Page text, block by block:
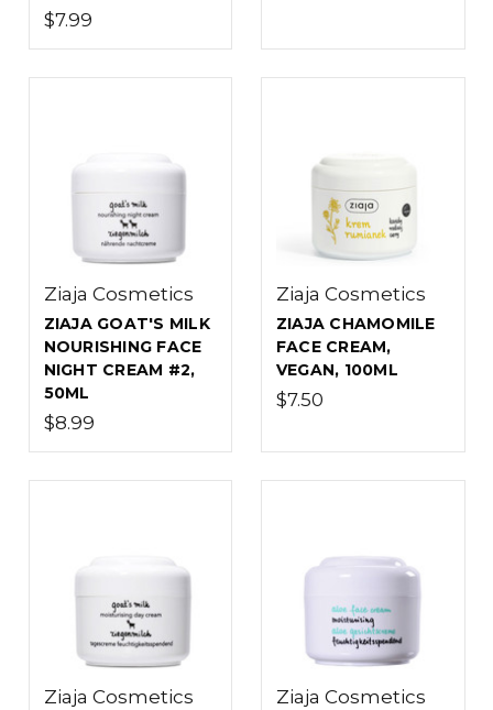
$7.99
Ziaja Cosmetics
ZIAJA GOAT'S MILK
NOURISHING FACE
NIGHT CREAM #2,
50ML
$8.99
Ziaja Cosmetics
ZIAJA CHAMOMILE
FACE CREAM,
VEGAN, 100ML
$7.50
Ziaja Cosmetics Ziaja Cosmetics